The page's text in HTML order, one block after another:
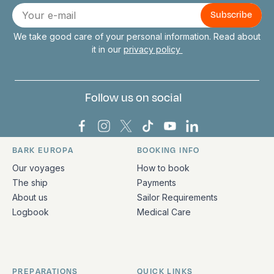
E-
mail
We take good care of your personal information. Read about
it in our privacy policy
Follow us on social
Bark Europa on Facebook
Bark Europa on Instagram
Bark Europa on X
Bark Europa on TikTok
Bark Europa on
Bark Europa on
Quick links and contact information
BARK EUROPA
Our voyages
The ship
About us
Logbook
BOOKING INFO
How to book
Payments
Sailor Requirements
Medical Care
PREPARATIONS QUICK LINKS